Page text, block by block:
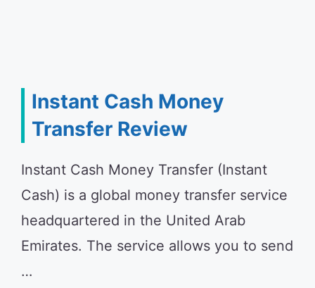
Instant Cash Money
Transfer Review
Instant Cash Money Transfer (Instant
Cash) is a global money transfer service
headquartered in the United Arab
Emirates. The service allows you to send
…